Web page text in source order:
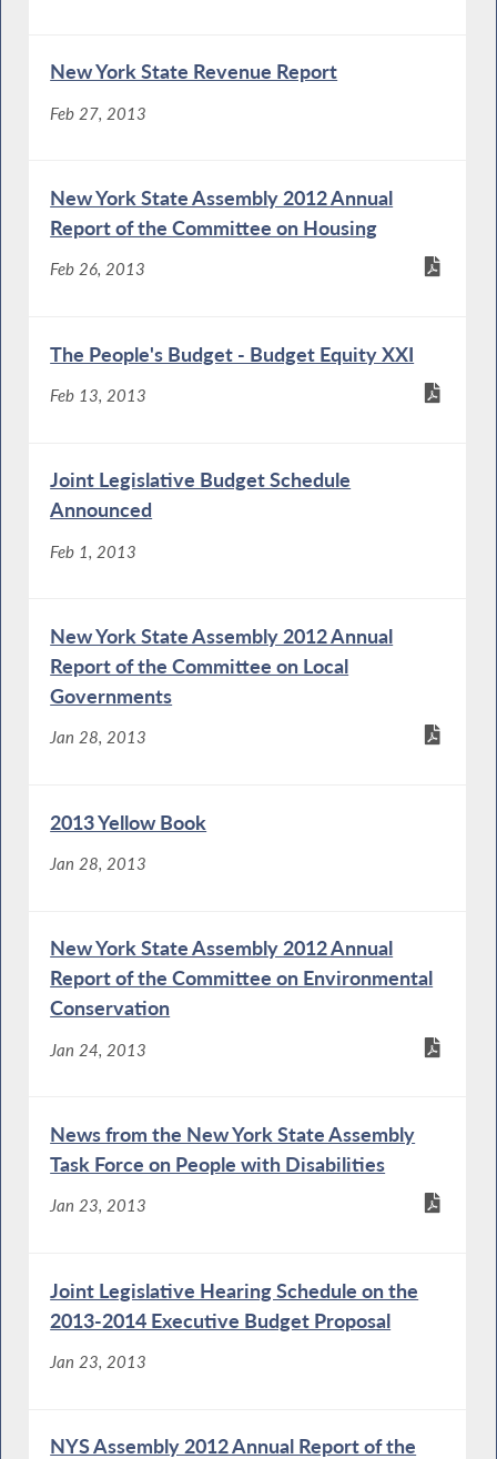
New York State Revenue Report
Feb 27, 2013
New York State Assembly 2012 Annual
Report of the Committee on Housing
Feb 26, 2013
The People's Budget - Budget Equity XXI
Feb 13, 2013
Joint Legislative Budget Schedule
Announced
Feb 1, 2013
New York State Assembly 2012 Annual
Report of the Committee on Local
Governments
Jan 28, 2013
2013 Yellow Book
Jan 28, 2013
New York State Assembly 2012 Annual
Report of the Committee on Environmental
Conservation
Jan 24, 2013
News from the New York State Assembly
Task Force on People with Disabilities
Jan 23, 2013
Joint Legislative Hearing Schedule on the
2013-2014 Executive Budget Proposal
Jan 23, 2013
NYS Assembly 2012 Annual Report of the